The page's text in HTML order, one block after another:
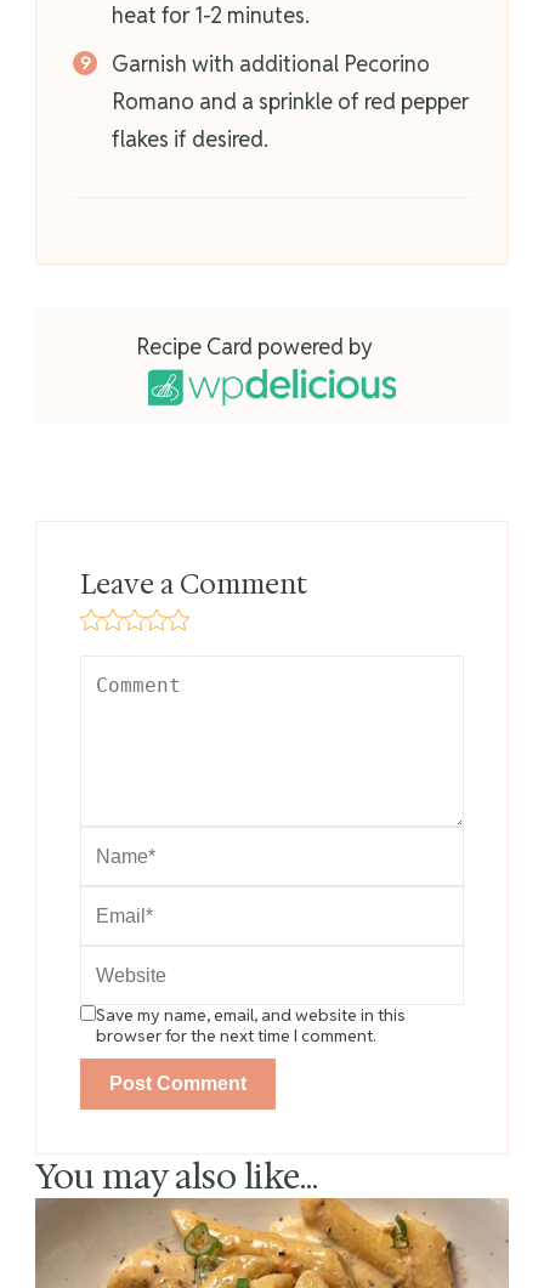
heat for 1-2 minutes.
Garnish with additional Pecorino
Romano and a sprinkle of red pepper
flakes if desired.
Recipe Card powered by
Leave a Comment
Save my name, email, and website in this
browser for the next time I comment.
You may also like...